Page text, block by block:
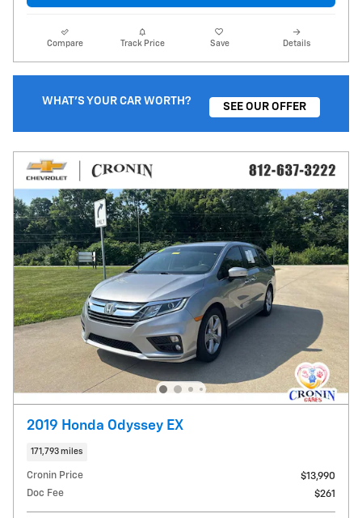
Compare Track Price Save Details
WHAT'S YOUR CAR WORTH?
SEE OUR OFFER
2019 Honda Odyssey EX
171,793 miles
Cronin Price
$13,990
Doc Fee
$261